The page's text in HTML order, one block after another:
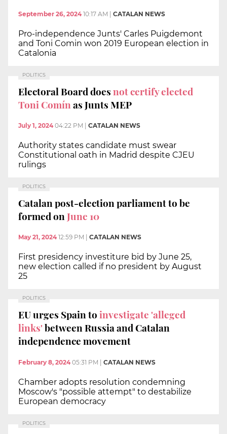
September 26, 2024 10:17 AM CATALAN NEWS
Pro-independence Junts' Carles Puigdemont
and Toni Comin won 2019 European election in
Catalonia
POLITICS
Electoral Board doesnot certify elected
Toni Comínas Junts MEP
July 1, 2024 04:22 PM CATALAN NEWS
Authority states candidate must swear
Constitutional oath in Madrid despite CJEU
rulings
POLITICS
Catalan post-election parliament to be
formed onJune 10
May 21, 2024 12:59 PM CATALAN NEWS
First presidency investiture bid by June 25,
new election called if no president by August
25
POLITICS
EU urges Spain toinvestigate 'alleged
links'between Russia and Catalan
independence movement
February 8, 2024 05:31 PM | CATALAN NEWS
Chamber adopts resolution condemning
Moscow's "possible attempt" to destabilize
European democracy
POLITICS